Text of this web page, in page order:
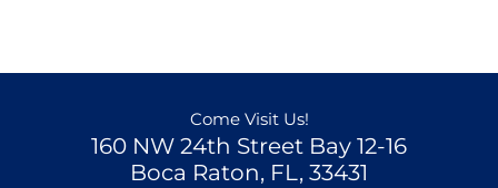
Come Visit Us!
160 NW 24th Street Bay 12-16
Boca Raton, FL, 33431